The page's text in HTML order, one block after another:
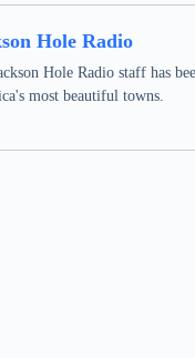
Hole Radio
Hole Radio staff has
most beautiful towns.